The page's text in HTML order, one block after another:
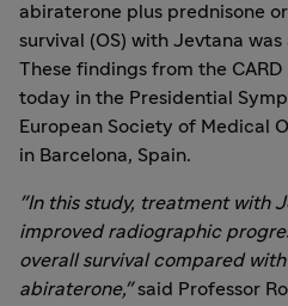
abiraterone plus prednisone
survival (OS) with Jevtana
These findings from the
today in the Presidential
European Society of Medical
in Barcelona, Spain.
"In this study, treatment with
improved radiographic
overall survival compared
abiraterone,"said Professor